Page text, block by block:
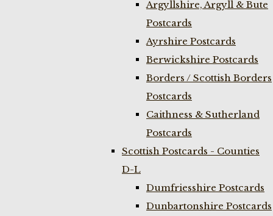
Argyllshire, Argyll & Bute
Postcards
Ayrshire Postcards
Berwickshire Postcards
Borders / Scottish Borders
Postcards
Caithness & Sutherland
Postcards
Scottish Postcards - Counties
D-L
Dumfriesshire Postcards
Dunbartonshire Postcards